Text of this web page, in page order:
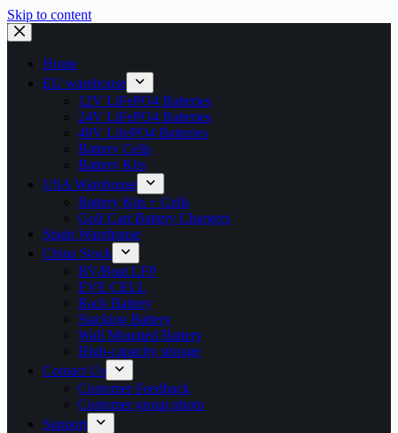
Skip to content
Home
EU warehouse
12V LiFePO4 Batteries
24V LiFePO4 Batteries
48V LifePO4 Batteries
Battery Cells
Battery Kits
USA Warehouse
Battery Kits + Cells
Golf Cart Battery Chargers
Spain Warehouse
China Stock
RV/Boat LFP
EVE CELL
Rack Battery
Stacking Battery
Wall Mounted Battery
High-capacity storage
Contact Us
Customer Feedback
Customer group photo
Support